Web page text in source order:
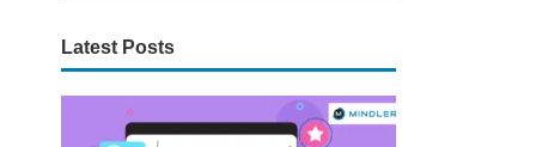
Latest Posts